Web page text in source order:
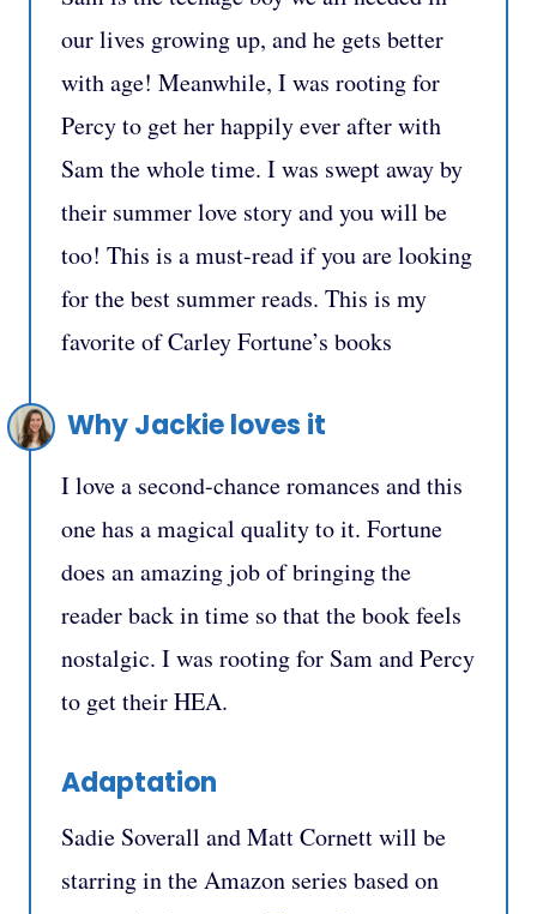
our lives growing up, and he gets better
with age! Meanwhile, I was rooting for
Percy to get her happily ever after with
Sam the whole time. I was swept away by
their summer love story and you will be
too! This is a must-read if you are looking
for the best summer reads. This is my
favorite of Carley Fortune’s books
Why Jackie loves it
I love a second-chance romances and this
one has a magical quality to it. Fortune
does an amazing job of bringing the
reader back in time so that the book feels
nostalgic. I was rooting for Sam and Percy
to get their HEA.
Adaptation
Sadie Soverall and Matt Cornett will be
starring in the Amazon series based on